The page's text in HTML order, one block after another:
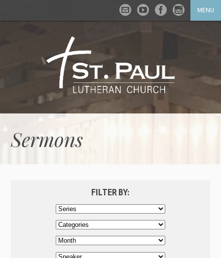
MENU
Sermons
FILTER BY: